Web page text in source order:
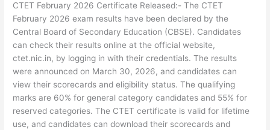
CTET February 2026 Certificate Released:- The CTET
February 2026 exam results have been declared by the
Central Board of Secondary Education (CBSE). Candidates
can check their results online at the official website,
ctet.nic.in, by logging in with their credentials. The results
were announced on March 30, 2026, and candidates can
view their scorecards and eligibility status. The qualifying
marks are 60% for general category candidates and 55% for
reserved categories. The CTET certificate is valid for lifetime
use, and candidates can download their scorecards and